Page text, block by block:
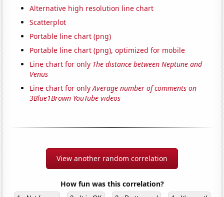
Alternative high resolution line chart
Scatterplot
Portable line chart (png)
Portable line chart (png), optimized for mobile
Line chart for only The distance between Neptune and
Venus
Line chart for onlyAverage number of comments on
3Blue1Brown YouTube videos
View another random correlation
How fun was this correlation?